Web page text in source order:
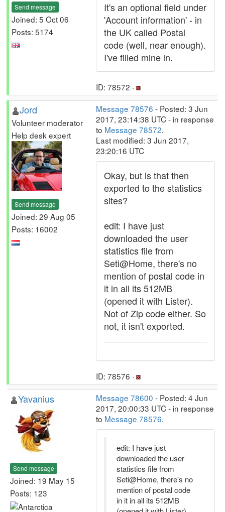
Send message
Joined: 5 Oct 06
Posts: 5174
It's an optional field under
'Account information' - in
the UK called Postal
code (well, near enough).
I've filled mine in.
ID: 78572 ·
Jord
Volunteer moderator
Help desk expert
Send message
Joined: 29 Aug 05
Posts: 16002
Message 78576 - Posted: 3 Jun
2017, 23:14:38 UTC - in response
to Message 78572.
Last modified: 3 Jun 2017,
23:20:16 UTC
Okay, but is that then
exported to the statistics
sites?
edit: I have just
downloaded the user
statistics file from
Seti@Home, there's no
mention of postal code in
it in all its 512MB
(opened it with Lister).
Not of Zip code either. So
not, it isn't exported.
ID: 78576 ·
Yavanius
Send message
Joined: 19 May 15
Posts: 123
Message 78600 - Posted: 4 Jun
2017, 20:00:33 UTC - in response
to Message 78576.
edit: I have just
downloaded the user
statistics file from
Seti@Home, there's no
mention of postal code
in it in all its 512MB